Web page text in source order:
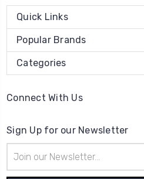
Quick Links
Popular Brands
Categories
Connect With Us
Sign Up for our Newsletter
Address